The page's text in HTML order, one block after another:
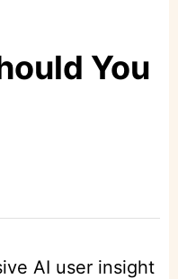
You
AI user insight